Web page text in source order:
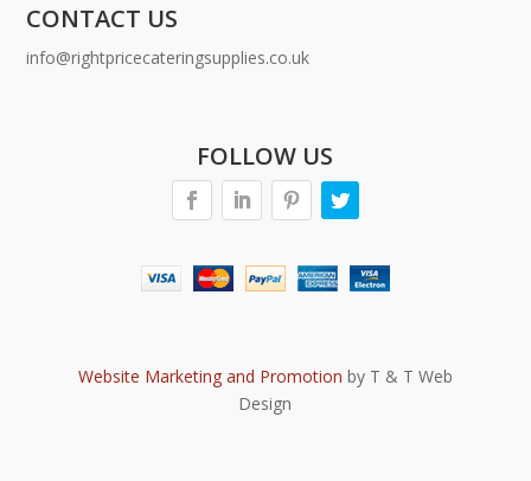
CONTACT US
info@rightpricecateringsupplies.co.uk
FOLLOW US
Website Marketing and Promotion by T & T Web
Design